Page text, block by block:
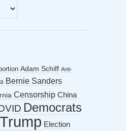
Adam Schiff Anti-
Bernie Sanders
Censorship China
Democrats
Election